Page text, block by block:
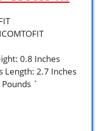
0.8 Inches
Length: 2.7 Inches
`